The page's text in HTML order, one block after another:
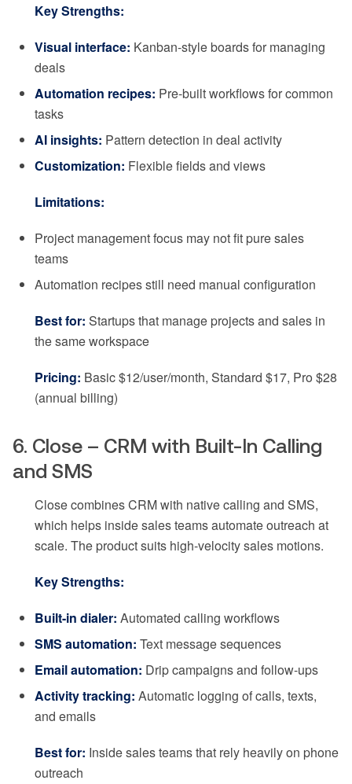
Key Strengths:
Visual interface: Kanban-style boards for managing
deals
Automation recipes: Pre-built workflows for common
tasks
AI insights: Pattern detection in deal activity
Customization: Flexible fields and views
Limitations:
Project management focus may not fit pure sales
teams
Automation recipes still need manual configuration
Best for: Startups that manage projects and sales in
the same workspace
Pricing: Basic $12/user/month, Standard $17, Pro $28
(annual billing)
6. Close – CRM with Built-In Calling
and SMS
Close combines CRM with native calling and SMS,
which helps inside sales teams automate outreach at
scale. The product suits high-velocity sales motions.
Key Strengths:
Built-in dialer: Automated calling workflows
SMS automation: Text message sequences
Email automation: Drip campaigns and follow-ups
Activity tracking: Automatic logging of calls, texts,
and emails
Best for: Inside sales teams that rely heavily on phone
outreach